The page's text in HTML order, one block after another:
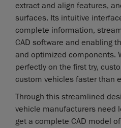
extract and align features,
surfaces. Its intuitive
complete information,
CAD software and enabling
and optimized components.
perfectly on the first try,
custom vehicles faster than
Through this streamlined
vehicle manufacturers need
get a complete CAD model